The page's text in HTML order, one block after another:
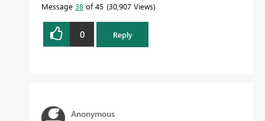
Message 38 of 45 30,907 Views
0 Reply
Anonymous